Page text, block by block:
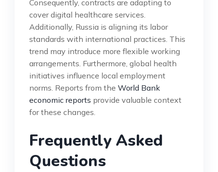
Consequently, contracts are adapting to
cover digital healthcare services.
Additionally, Russia is aligning its labor
standards with international practices. This
trend may introduce more flexible working
arrangements. Furthermore, global health
initiatives influence local employment
norms. Reports from the World Bank
economic reports provide valuable context
for these changes.
Frequently Asked
Questions